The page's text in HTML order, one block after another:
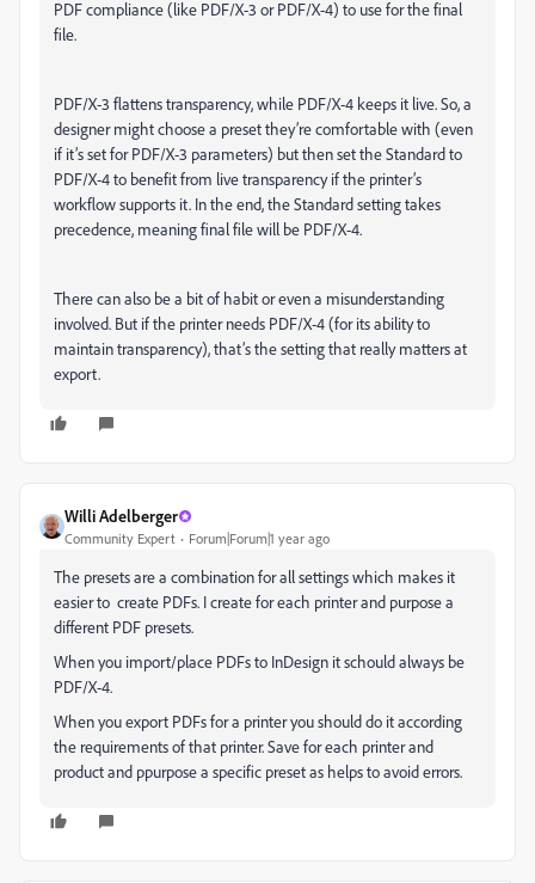
PDF compliance (like PDF/X-3 or PDF/X-4) to use for the final
file.
PDF/X-3 flattens transparency, while PDF/X-4 keeps it live. So, a
designer might choose a preset they’re comfortable with (even
if it’s set for PDF/X-3 parameters) but then set the Standard to
PDF/X-4 to benefit from live transparency if the printer’s
workflow supports it. In the end, the Standard setting takes
precedence, meaning final file will be PDF/X-4.
There can also be a bit of habit or even a misunderstanding
involved. But if the printer needs PDF/X-4 (for its ability to
maintain transparency), that’s the setting that really matters at
export.
Willi Adelberger
Community Expert Forum|Forum|1 year ago
The presets are a combination for all settings which makes it
easier to create PDFs. I create for each printer and purpose a
different PDF presets.
When you import/place PDFs to InDesign it schould always be
PDF/X-4.
When you export PDFs for a printer you should do it according
the requirements of that printer. Save for each printer and
product and ppurpose a specific preset as helps to avoid errors.